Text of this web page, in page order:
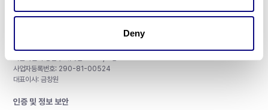
Deny
사업자등록번호: 290-81-00524
대표이사: 금창원
인증 및 정보 보안